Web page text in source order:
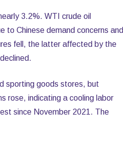
3.2%. WTI crude oil
to Chinese demand concerns and
fell, the latter affected by the
sporting goods stores, but
rose, indicating a cooling labor
since November 2021. The